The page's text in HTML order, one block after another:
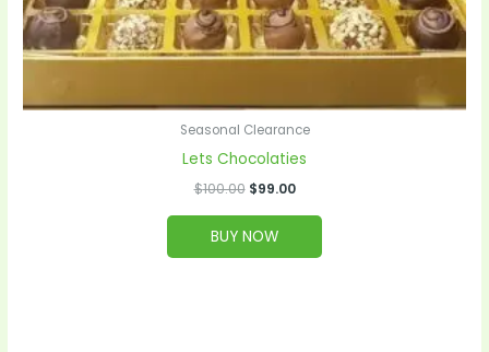
Seasonal Clearance
Lets Chocolaties
$100.00 $99.00
BUY NOW